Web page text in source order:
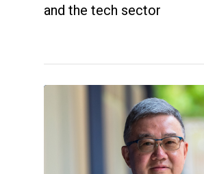
and the tech sector